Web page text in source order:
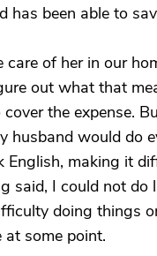
has been able to
of her in our
out what that
the expense.
husband would do
English, making it
said, I could not
doing things
at some point.